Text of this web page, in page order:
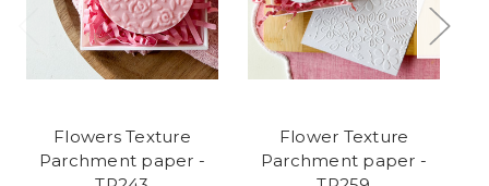
Flowers Texture
Parchment paper -
Flower Texture
Parchment paper -